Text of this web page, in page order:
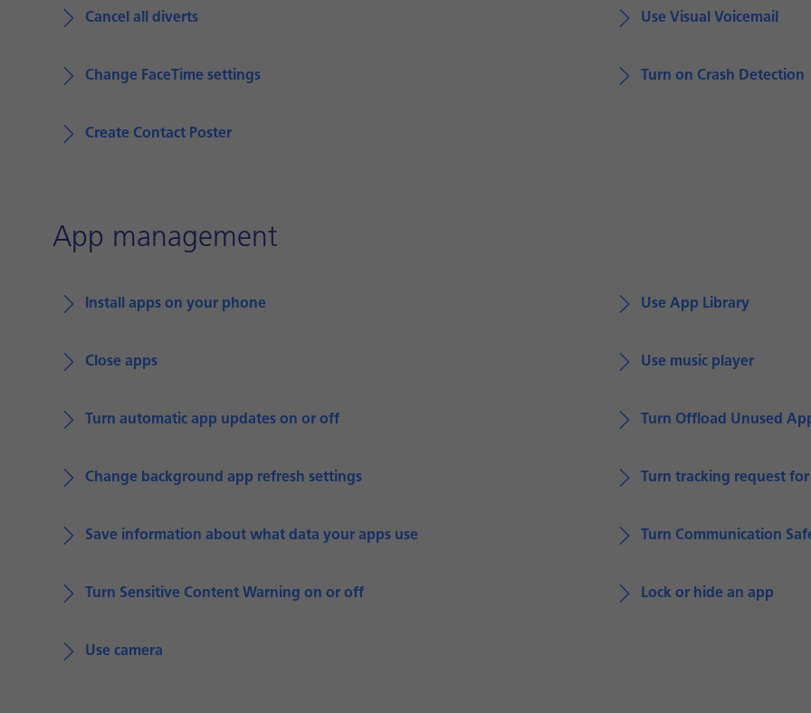
Cancel all diverts Use Visual Voicemail
Change FaceTime settings Turn on Crash Detection
Create Contact Poster
App management
Install apps on your phone Use App Library
Close apps Use music player
Turn automatic app updates on or off Turn Offload Unused
Change background app refresh settings Turn tracking request
Save information about what data your apps use Turn Communication
Turn Sensitive Content Warning on or off Lock or hide an app
Use camera